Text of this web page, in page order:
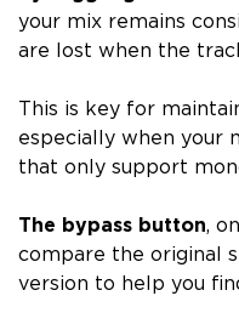
your mix remains
are lost when the
This is key for
especially when your
that only support
The bypass button,
compare the original
version to help you